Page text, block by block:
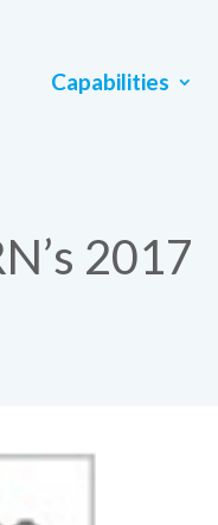
Capabilities
2017